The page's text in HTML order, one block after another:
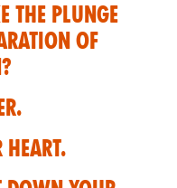
the plunge
of
heart.